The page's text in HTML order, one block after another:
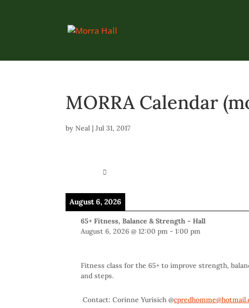
MORRA Calendar
byNeal |Jul 31, 2017
August 6, 2026
65+ Fitness, Balance & Strength - Hall
August 6, 2026 @12:00 pm -1:00 pm
Fitness class for the 65+ to improve strength,
and steps.
Contact: Corinne Yurisich @